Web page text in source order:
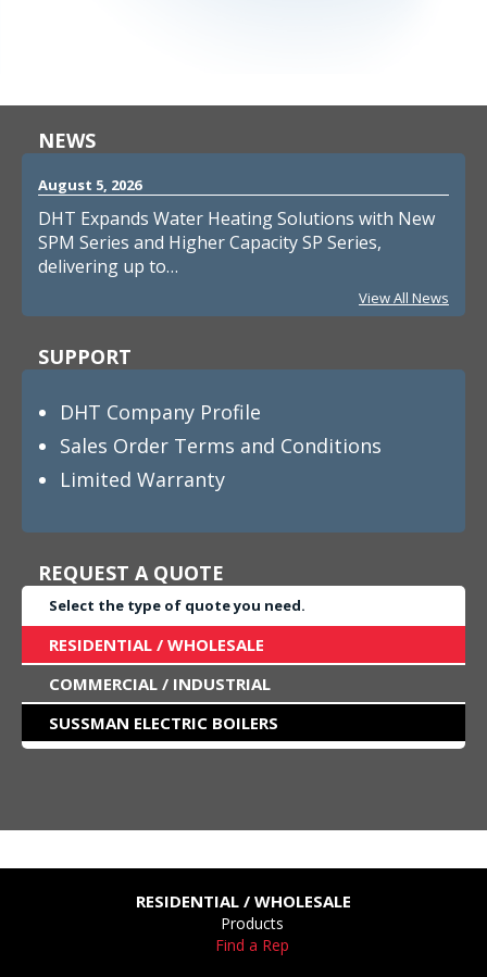
NEWS
August 5, 2026
DHT Expands Water Heating Solutions with New
SPM Series and Higher Capacity SP Series,
delivering up to…
View All News
SUPPORT
DHT Company Profile
Sales Order Terms and Conditions
Limited Warranty
REQUEST A QUOTE
Select the type of quote you need.
RESIDENTIAL / WHOLESALE
COMMERCIAL / INDUSTRIAL
SUSSMAN ELECTRIC BOILERS
RESIDENTIAL / WHOLESALE
Products
Find a Rep